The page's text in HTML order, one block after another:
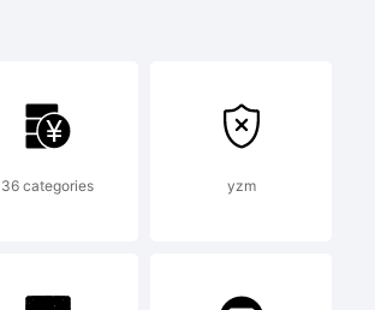
36 categories yzm